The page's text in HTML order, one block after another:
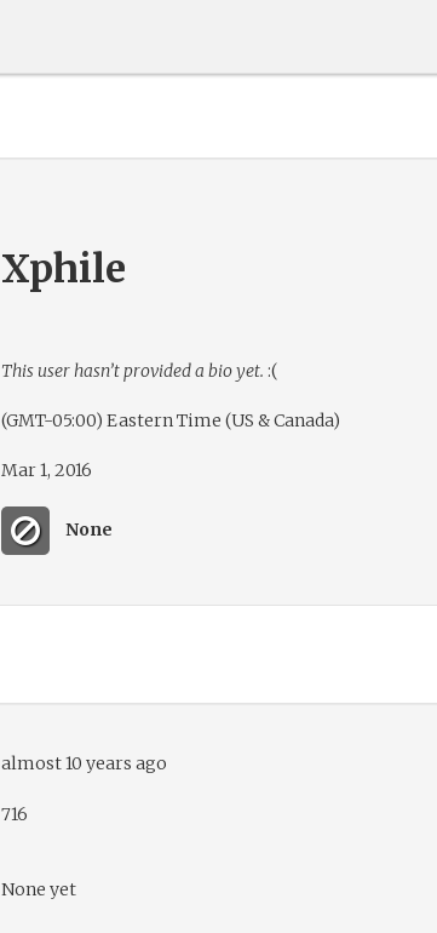
Xphile
This user hasn’t provided a bio yet. :(
(GMT-05:00) Eastern Time (US & Canada)
Mar 1, 2016
None
almost 10 years ago
716
None yet